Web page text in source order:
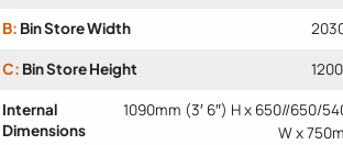
B: Bin Store Width
C: Bin Store Height
Internal
Dimensions
1090mm (3′ 6″) H x 650//650/
W x